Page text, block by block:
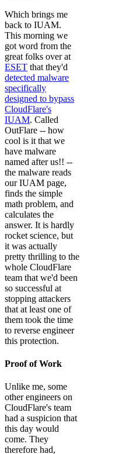
Which brings me
back to IUAM.
This morning we
got word from the
great folks over at
ESET that they'd
detected malware
specifically
designed to bypass
CloudFlare's
IUAM. Called
OutFlare -- how
cool is it that we
have malware
named after us!! --
the malware reads
our IUAM page,
finds the simple
math problem, and
calculates the
answer. It is hardly
rocket science, but
it was actually
pretty thrilling to the
whole CloudFlare
team that we'd been
so successful at
stopping attackers
that at least one of
them took the time
to reverse engineer
this protection.
Proof of Work
Unlike me, some
other engineers on
CloudFlare's team
had a suspicion that
this day would
come. They
therefore had,